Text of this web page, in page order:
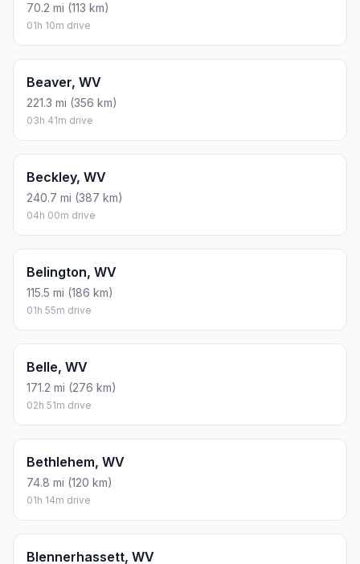
70.2 mi (113 km)
01h 10m drive
Beaver, WV
221.3 mi (356 km)
03h 41m drive
Beckley, WV
240.7 mi (387 km)
04h 00m drive
Belington, WV
115.5 mi (186 km)
01h 55m drive
Belle, WV
171.2 mi (276 km)
02h 51m drive
Bethlehem, WV
74.8 mi (120 km)
01h 14m drive
Blennerhassett, WV